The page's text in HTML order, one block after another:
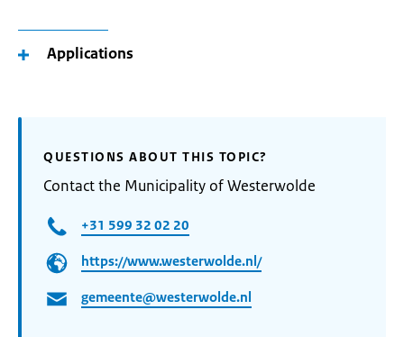
Applications
QUESTIONS ABOUT THIS TOPIC?
Contact the Municipality of Westerwolde
+31 599 32 02 20
https://www.westerwolde.nl/
gemeente@westerwolde.nl